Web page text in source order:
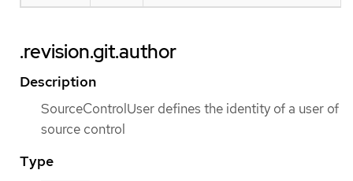
.revision.git.author
Description
SourceControlUser defines the identity of a user of
source control
Type